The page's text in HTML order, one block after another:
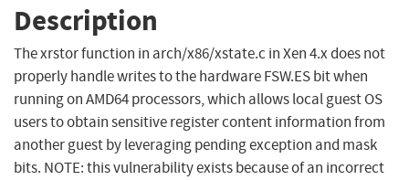
Description
The xrstor function in arch/x86/xstate.c in Xen 4.x does not
properly handle writes to the hardware FSW.ES bit when
running on AMD64 processors, which allows local guest OS
users to obtain sensitive register content information from
another guest by leveraging pending exception and mask
bits. NOTE: this vulnerability exists because of an incorrect